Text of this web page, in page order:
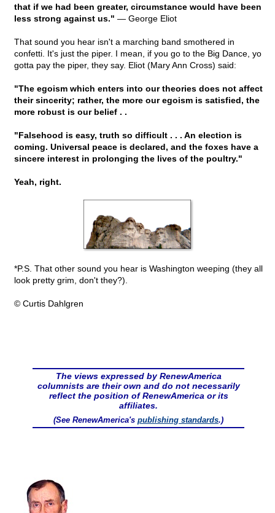
that if we had been greater, circumstance would have been
less strong against us." — George Eliot
That sound you hear isn't a marching band smothered in
confetti. It's just the piper. I mean, if you go to the Big Dance, yo
gotta pay the piper, they say. Eliot (Mary Ann Cross) said:
"The egoism which enters into our theories does not affect
their sincerity; rather, the more our egoism is satisfied, the
more robust is our belief . .
"Falsehood is easy, truth so difficult . . . An election is
coming. Universal peace is declared, and the foxes have a
sincere interest in prolonging the lives of the poultry."
Yeah, right.
*P.S. That other sound you hear is Washington weeping (they all
look pretty grim, don't they?).
© Curtis Dahlgren
The views expressed by RenewAmerica
columnists are their own and do not necessarily
reflect the position of RenewAmerica or its
affiliates.
(See RenewAmerica's publishing standards.)